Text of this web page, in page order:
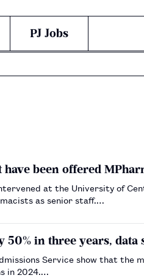
PJ Jobs
been offered
at the University of
as senior staff.…
in three years, data
Service show that the
in 2024.…